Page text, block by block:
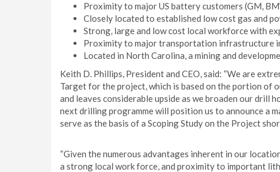
Proximity to major US battery customers (GM,
Closely located to established low cost gas and
Strong, large and low cost local workforce with
Proximity to major transportation infrastructure
Located in North Carolina, a mining and
Keith D. Phillips, President and CEO, said: “We are
Target for the project, which is based on the portion of
and leaves considerable upside as we broaden our drill
next drilling programme will position us to announce a
serve as the basis of a Scoping Study on the Project
“Given the numerous advantages inherent in our
a strong local work force, and proximity to important